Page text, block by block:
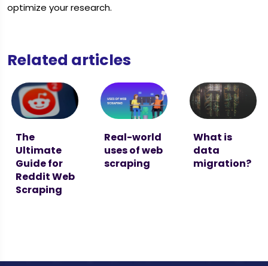
optimize your research.
Related articles
The
Ultimate
Guide for
Reddit Web
Scraping
Real-world
uses of web
scraping
What is
data
migration?